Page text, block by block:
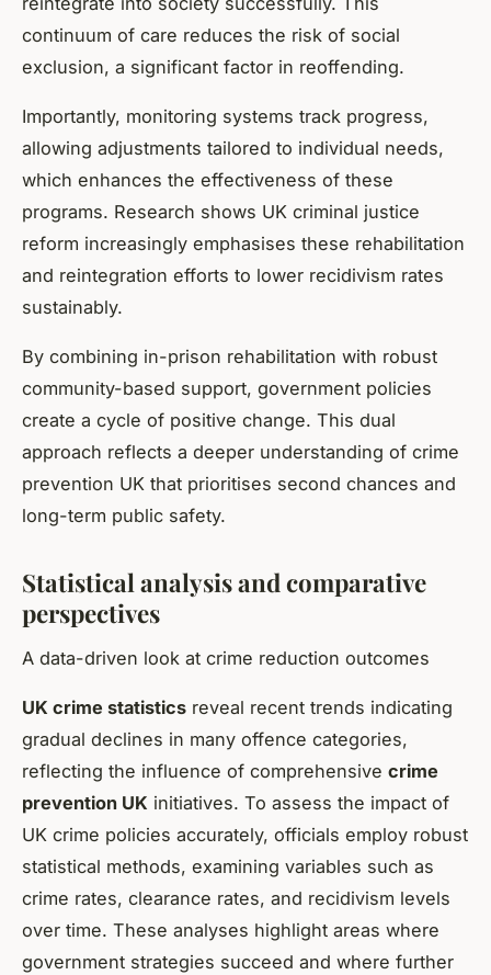
continuum of care reduces the risk of social
exclusion, a significant factor in reoffending.
Importantly, monitoring systems track progress,
allowing adjustments tailored to individual needs,
which enhances the effectiveness of these
programs. Research shows UK criminal justice
reform increasingly emphasises these rehabilitation
and reintegration efforts to lower recidivism rates
sustainably.
By combining in-prison rehabilitation with robust
community-based support, government policies
create a cycle of positive change. This dual
approach reflects a deeper understanding of crime
prevention UK that prioritises second chances and
long-term public safety.
Statistical analysis and comparative
perspectives
A data-driven look at crime reduction outcomes
UK crime statistics reveal recent trends indicating
gradual declines in many offence categories,
reflecting the influence of comprehensive crime
prevention UK initiatives. To assess the impact of
UK crime policies accurately, officials employ robust
statistical methods, examining variables such as
crime rates, clearance rates, and recidivism levels
over time. These analyses highlight areas where
government strategies succeed and where further